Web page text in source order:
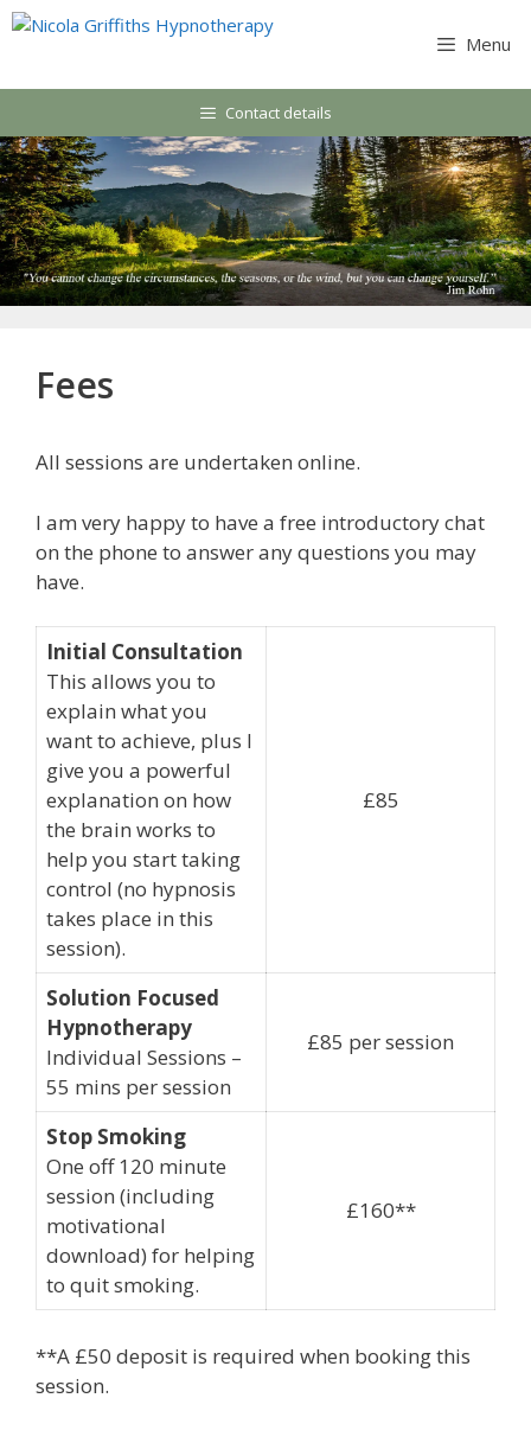
Skip
Menu
Contact details
Fees
All sessions are undertaken online.
I am very happy to have a free introductory chat
on the phone to answer any questions you may
have.
Initial Consultation
This allows you to
explain what you
want to achieve, plus I
give you a powerful
explanation on how
the brain works to
help you start taking
control (no hypnosis
takes place in this
session).
£85
Solution Focused
Hypnotherapy
Individual Sessions –
55 mins per session
£85 per session
Stop Smoking
One off 120 minute
session (including
motivational
download) for helping
to quit smoking.
£160**
**A £50 deposit is required when booking this
session.